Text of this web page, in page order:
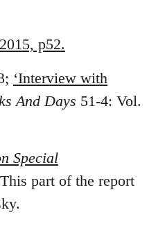
p52.
‘Interview with
And Days 51-4: Vol.
Special
part of the report